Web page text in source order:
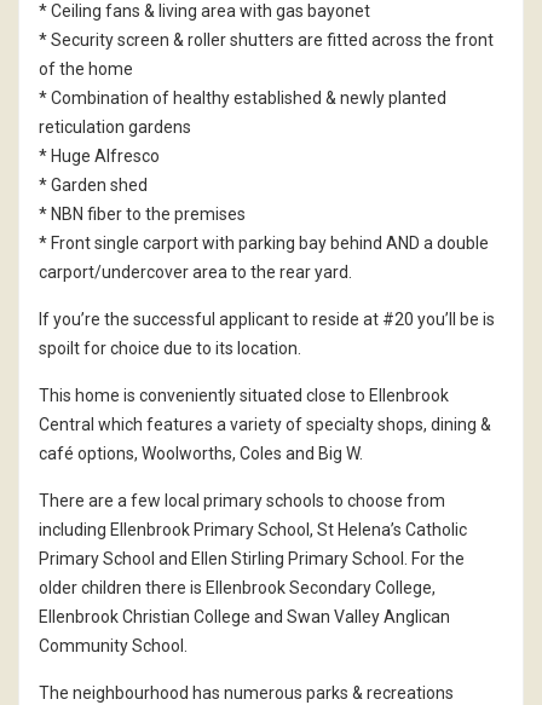
* Ceiling fans & living area with gas bayonet
* Security screen & roller shutters are fitted across the front
of the home
* Combination of healthy established & newly planted
reticulation gardens
* Huge Alfresco
* Garden shed
* NBN fiber to the premises
* Front single carport with parking bay behind AND a double
carport/undercover area to the rear yard.
If you’re the successful applicant to reside at #20 you’ll be is
spoilt for choice due to its location.
This home is conveniently situated close to Ellenbrook
Central which features a variety of specialty shops, dining &
café options, Woolworths, Coles and Big W.
There are a few local primary schools to choose from
including Ellenbrook Primary School, St Helena’s Catholic
Primary School and Ellen Stirling Primary School. For the
older children there is Ellenbrook Secondary College,
Ellenbrook Christian College and Swan Valley Anglican
Community School.
The neighbourhood has numerous parks & recreations